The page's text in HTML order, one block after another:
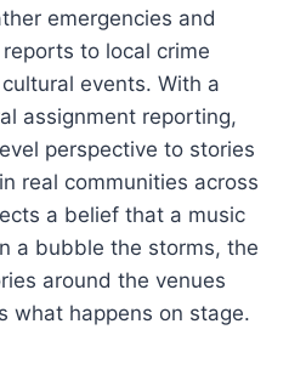
emergencies and
to local crime
events. With a
assignment reporting,
perspective to stories
real communities across
a belief that a music
a bubble the storms, the
around the venues
what happens on stage.